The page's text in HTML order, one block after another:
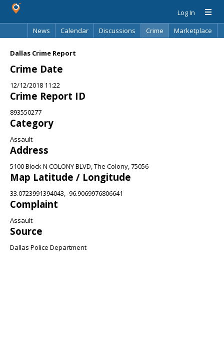
Log In
News
Calendar Discussions Crime
Marketplace
Dallas Crime Report
Crime Date
12/12/2018 11:22
Crime Report ID
893550277
Category
Assault
Address
5100 Block N COLONY BLVD, The Colony, 75056
Map Latitude / Longitude
33.0723991394043, -96.9069976806641
Complaint
Assault
Source
Dallas Police Department